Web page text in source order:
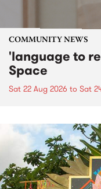
COMMUNITY NEWS
'language to
Space
Sat 22 Aug 2026 to Sat